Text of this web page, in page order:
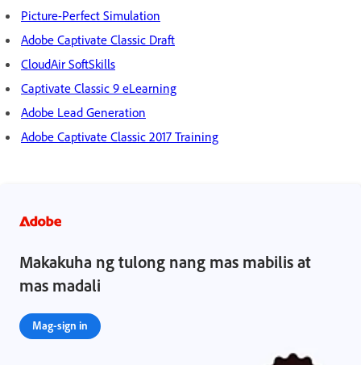
Picture-Perfect Simulation
Adobe Captivate Classic Draft
CloudAir SoftSkills
Captivate Classic 9 eLearning
Adobe Lead Generation
Adobe Captivate Classic 2017 Training
Makakuha ng tulong nang mas mabilis at
mas madali
Mag-sign in